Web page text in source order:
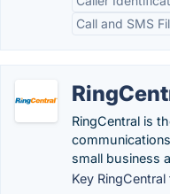
Call and SMS
RingCentral is
small business
Key